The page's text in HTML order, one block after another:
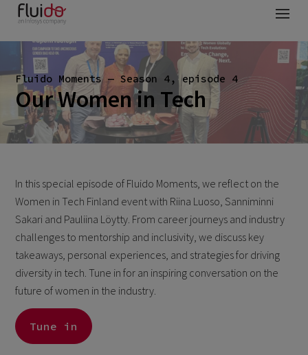
Fluido Moments — Season 4, episode 4
Our Women in Tech
In this special episode of Fluido Moments, we reflect on the
Women in Tech Finland event with Riina Luoso, Sanniminni
Sakari and Pauliina Löytty. From career journeys and industry
challenges to mentorship and inclusivity, we discuss key
takeaways, personal experiences, and strategies for driving
diversity in tech. Tune in for an inspiring conversation on the
future of women in the industry.
Tune in